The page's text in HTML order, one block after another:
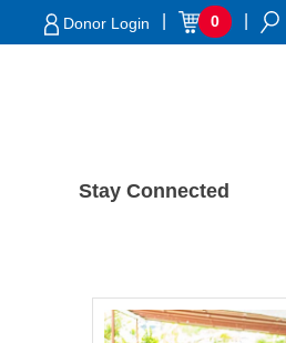
Donor Login 0
Stay Connected